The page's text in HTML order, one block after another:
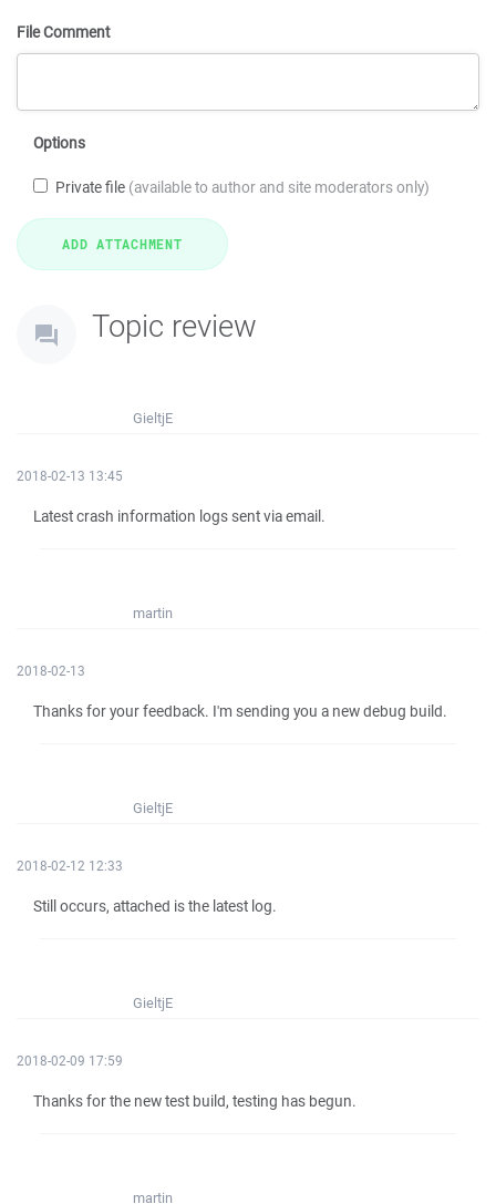
File Comment
Options
Private file (available to author and site moderators only)
Topic review
GieltjE
2018-02-13 13:45
Latest crash information logs sent via email.
martin
2018-02-13
Thanks for your feedback. I'm sending you a new debug build.
GieltjE
2018-02-12 12:33
Still occurs, attached is the latest log.
GieltjE
2018-02-09 17:59
Thanks for the new test build, testing has begun.
martin